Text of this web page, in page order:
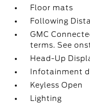
Floor mats
Following
GMC
terms. See
Head-Up
Infotainment
Keyless Open
Lighting